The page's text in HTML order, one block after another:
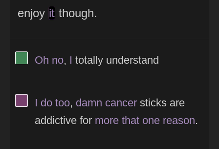
enjoy it though.
View Thinker #418656's profile
Oh no, I totally understand
View Thinker #77406d's profile
I do too, damn cancer sticks are
addictive for more that one reason.